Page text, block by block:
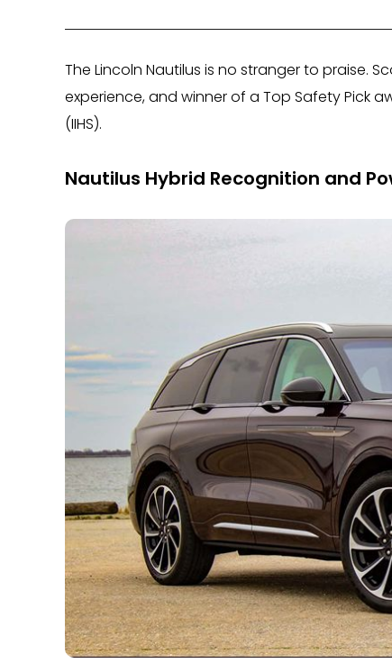
The Lincoln Nautilus is no stranger to praise.
experience, and winner of a Top Safety Pick
(IIHS).
Nautilus Hybrid Recognition and